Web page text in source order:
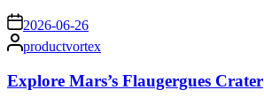
on2026-06-26
Posted
by
productvortex
Explore Mars’s Flaugergues Crater